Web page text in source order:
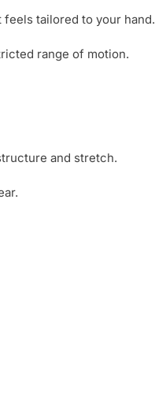
tailored to your hand.
range of motion.
and stretch.